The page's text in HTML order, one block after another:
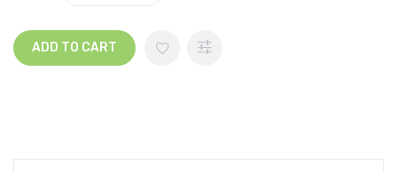
ADD TO CART